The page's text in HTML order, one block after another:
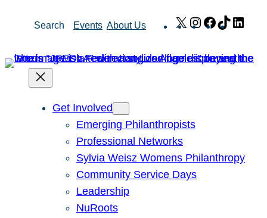
Search Events About Us X Instagram
Facebook
TikTok
Get Involved
Emerging Philanthropists
Professional Networks
Sylvia Weisz Womens Philanthropy
Community Service Days
Leadership
NuRoots